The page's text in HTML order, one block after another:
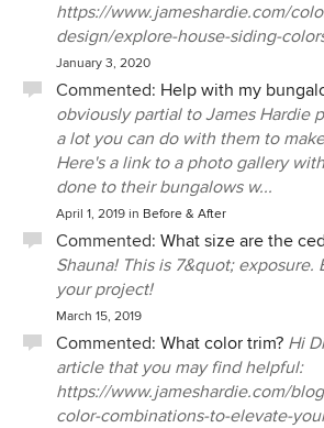
https://www.jameshardie.com/
design/explore-house-siding-
January 3, 2020
Commented: Help with my
obviously partial to James Hardie
a lot you can do with them to
Here's a link to a photo gallery
done to their bungalows w...
April 1, 2019 in Before & After
Commented: What size are the
Shauna! This is 7&quot;
your project!
March 15, 2019
Commented: What color trim? Hi
article that you may find helpful:
https://www.jameshardie.com/
color-combinations-to-elevate-